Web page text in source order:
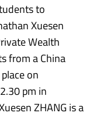
to
Xuesen
Wealth
from a China
on
pm in
ZHANG is a